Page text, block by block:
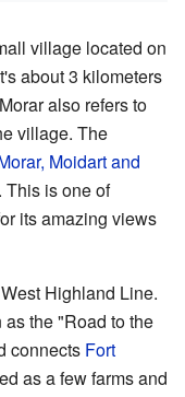
village located on
about 3 kilometers
also refers to
village. The
Moidart and
. This is one of
its amazing views
Highland Line.
as the "Road to the
connects Fort
as a few farms and